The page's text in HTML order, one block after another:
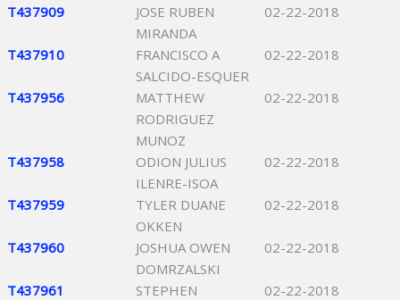
T437909
JOSE RUBEN
MIRANDA
02-22-2018
T437910
FRANCISCO A
SALCIDO-ESQUER
02-22-2018
T437956
MATTHEW
RODRIGUEZ
MUNOZ
02-22-2018
T437958
ODION JULIUS
ILENRE-ISOA
02-22-2018
T437959
TYLER DUANE
OKKEN
02-22-2018
T437960
JOSHUA OWEN
DOMRZALSKI
02-22-2018
T437961
STEPHEN
02-22-2018